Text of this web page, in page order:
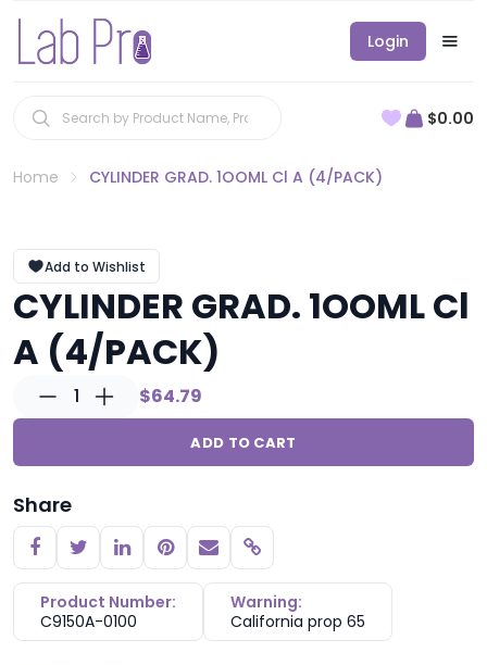
Login
$0.00
Home CYLINDER GRAD. 1OOML Cl A (4/PACK)
Add to Wishlist
CYLINDER GRAD. 1OOML Cl
A (4/PACK)
1 $64.79
ADD TO CART
Share
Copy link
Product Number:
C9150A-0100
Warning:
California prop 65